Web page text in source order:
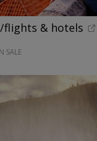
flights & hotels
SALE